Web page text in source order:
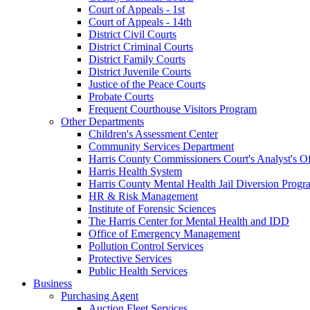
Court of Appeals - 1st
Court of Appeals - 14th
District Civil Courts
District Criminal Courts
District Family Courts
District Juvenile Courts
Justice of the Peace Courts
Probate Courts
Frequent Courthouse Visitors Program
Other Departments
Children's Assessment Center
Community Services Department
Harris County Commissioners Court's Analyst's
Harris Health System
Harris County Mental Health Jail Diversion
HR & Risk Management
Institute of Forensic Sciences
The Harris Center for Mental Health and IDD
Office of Emergency Management
Pollution Control Services
Protective Services
Public Health Services
Business
Purchasing Agent